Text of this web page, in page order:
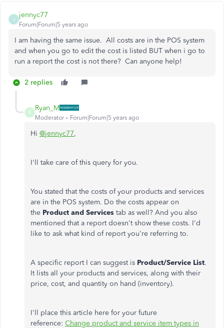
J
jennyc77
Forum|Forum|5 years ago
I am having the same issue. All costs are in the POS system
and when you go to edit the cost is listed BUT when i go to
run a report the cost is not there? Can anyone help!
2 replies
R
Ryan_M
Moderator Forum|Forum|5 years ago
Hi @jennyc77,
I'll take care of this query for you.
You stated that the costs of your products and services
are in the POS system. Do the costs appear on
the Product and Services tab as well? And you also
mentioned that a report doesn't show these costs. I'd
like to ask what kind of report you're referring to.
A specific report I can suggest is Product/Service List.
It lists all your products and services, along with their
price, cost, and quantity on hand (inventory).
I'll place this article here for your future
reference: Change product and service item types in